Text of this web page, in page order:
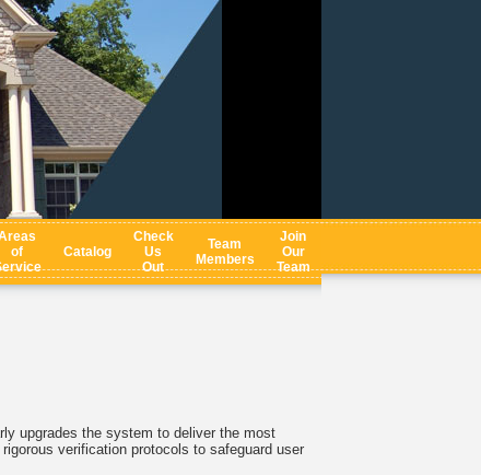
of
Catalog
Check
Us
Out
Team
Members
Join
Our
Team
upgrades the system to deliver the most
verification protocols to safeguard user